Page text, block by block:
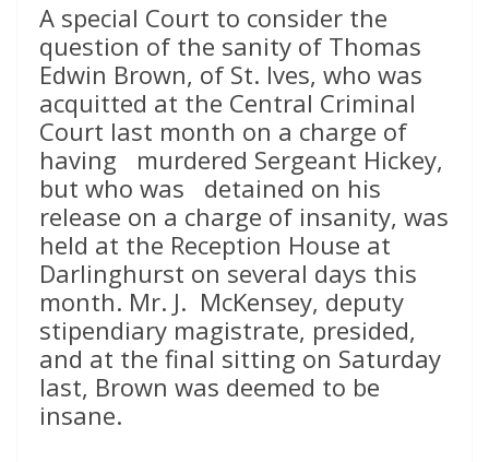
A special Court to consider the
question of the sanity of Thomas
Edwin Brown, of St. Ives, who was
acquitted at the Central Criminal
Court last month on a charge of
having murdered Sergeant Hickey,
but who was detained on his
release on a charge of insanity, was
held at the Reception House at
Darlinghurst on several days this
month. Mr. J. McKensey, deputy
stipendiary magistrate, presided,
and at the final sitting on Saturday
last, Brown was deemed to be
insane.